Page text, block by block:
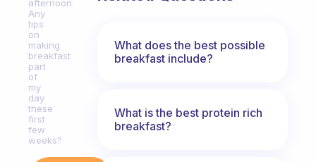
afternoon.
Any
tips
on
making
breakfast
part
of
my
day
these
first
few
weeks?
What does the best possible
breakfast include?
What is the best protein rich
breakfast?